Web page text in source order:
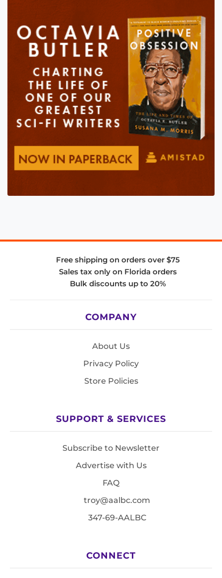
Free shipping on orders over $75
Sales tax only on Florida orders
Bulk discounts up to 20%
COMPANY
About Us
Privacy Policy
Store Policies
SUPPORT & SERVICES
Subscribe to Newsletter
Advertise with Us
FAQ
troy@aalbc.com
347-69-AALBC
CONNECT